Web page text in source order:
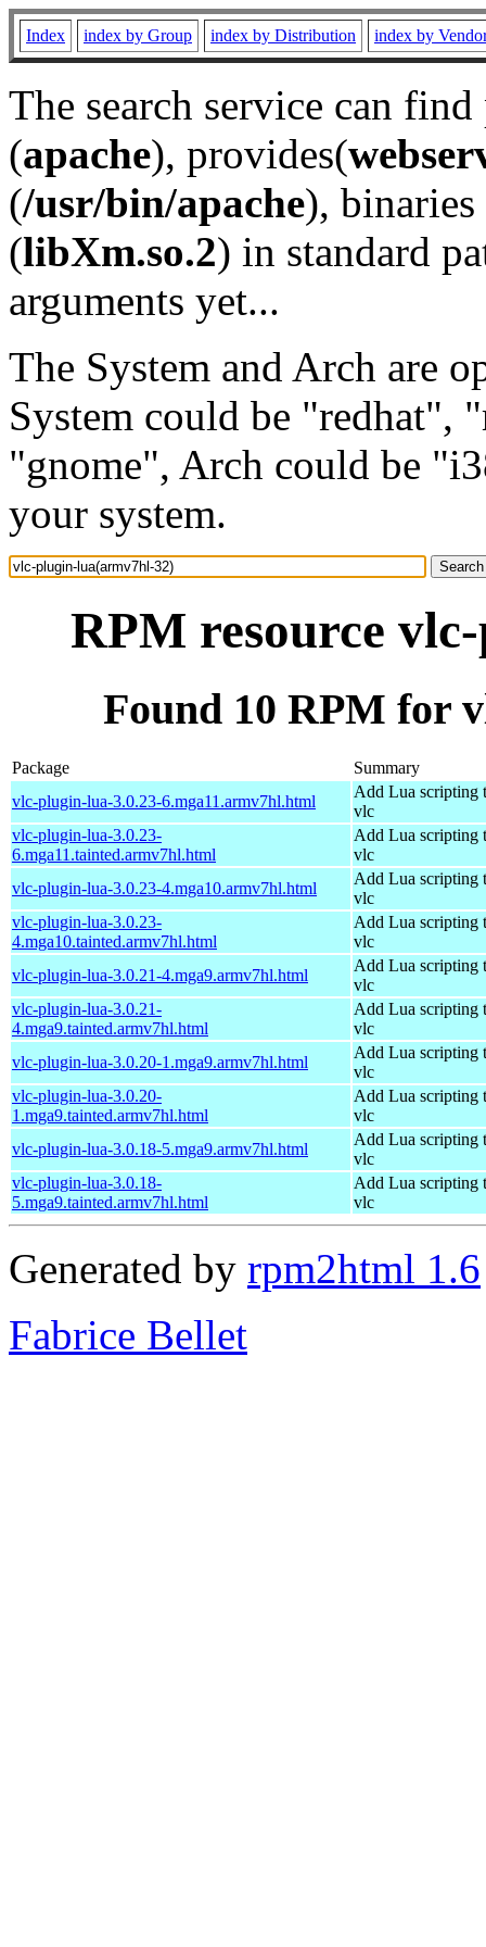
Index index by Group index by Distribution index by
The search service can
(apache), provides(
(/usr/bin/apache), binaries
(libXm.so.2) in standard
arguments yet...
The System and Arch are
System could be "redhat",
"gnome", Arch could be
your system.
RPM resource
Found 10 RPM for
Package
Summary
vlc-plugin-lua-3.0.23-6.mga11.armv7hl.html
Add Lua scripting
vlc
vlc-plugin-lua-3.0.23-
6.mga11.tainted.armv7hl.html
Add Lua scripting
vlc
vlc-plugin-lua-3.0.23-4.mga10.armv7hl.html
Add Lua scripting
vlc
vlc-plugin-lua-3.0.23-
4.mga10.tainted.armv7hl.html
Add Lua scripting
vlc
vlc-plugin-lua-3.0.21-4.mga9.armv7hl.html
Add Lua scripting
vlc
vlc-plugin-lua-3.0.21-
4.mga9.tainted.armv7hl.html
Add Lua scripting
vlc
vlc-plugin-lua-3.0.20-1.mga9.armv7hl.html
Add Lua scripting
vlc
vlc-plugin-lua-3.0.20-
1.mga9.tainted.armv7hl.html
Add Lua scripting
vlc
vlc-plugin-lua-3.0.18-5.mga9.armv7hl.html
Add Lua scripting
vlc
vlc-plugin-lua-3.0.18-
5.mga9.tainted.armv7hl.html
Add Lua scripting
vlc
Generated by rpm2html 1.6
Fabrice Bellet